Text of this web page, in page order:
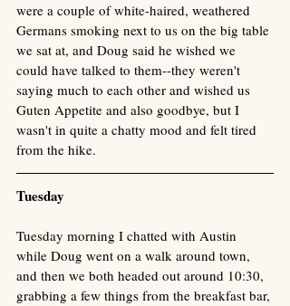
were a couple of white-haired, weathered
Germans smoking next to us on the big table
we sat at, and Doug said he wished we
could have talked to them--they weren't
saying much to each other and wished us
Guten Appetite and also goodbye, but I
wasn't in quite a chatty mood and felt tired
from the hike.
Tuesday
Tuesday morning I chatted with Austin
while Doug went on a walk around town,
and then we both headed out around 10:30,
grabbing a few things from the breakfast bar,